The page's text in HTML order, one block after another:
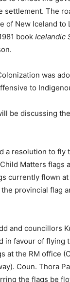
settlement. The
of New Iceland to
book Icelandic
was
to
be discussing
a resolution to fly
Matters flags
currently flown
the provincial flag
and councillors
in favour of flying
at the RM office
Coun. Thora
the flags be